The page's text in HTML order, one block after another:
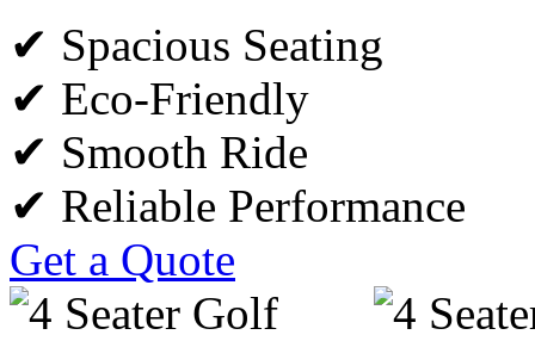
✔ Spacious Seating
✔ Eco-Friendly
✔ Smooth Ride
✔ Reliable Performance
Get a Quote